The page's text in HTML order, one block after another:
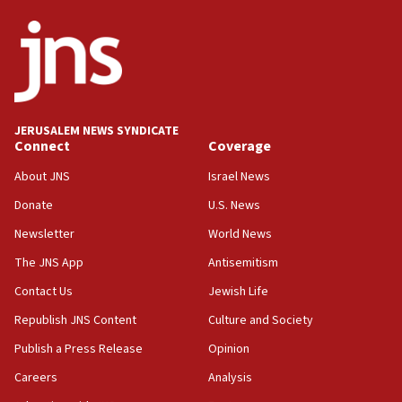
18:52
Teacher, who said ‘ethnic-studies means free
Palestine,’ won’t talk ‘Israeli-Palestinian conflict’
at UC Berkeley workshop, school spokesman
18:39
‘No famine in Gaza,’ Israeli foreign ministry says,
the empirical data’
18:28
CAMERA says it got ‘Financial Times’ to correct
‘false claim that linked AIPAC to Benjamin
Netanyahu’
18:23
AAUP member in Michigan opposes professor
JERUSALEM NEWS SYNDICATE
Connect
About JNS
Donate
Newsletter
The JNS App
Contact Us
Republish JNS Content
Publish a Press Release
Careers
Coverage
Israel News
U.S. News
World News
Antisemitism
Jewish Life
Culture and Society
Opinion
Analysis